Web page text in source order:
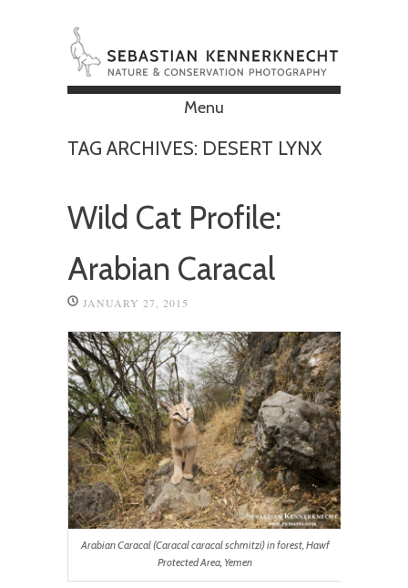
Menu
TAG ARCHIVES: DESERT LYNX
Wild Cat Profile:
Arabian Caracal
JANUARY 27, 2015
Arabian Caracal (Caracal caracal schmitzi) in forest, Hawf
Protected Area, Yemen